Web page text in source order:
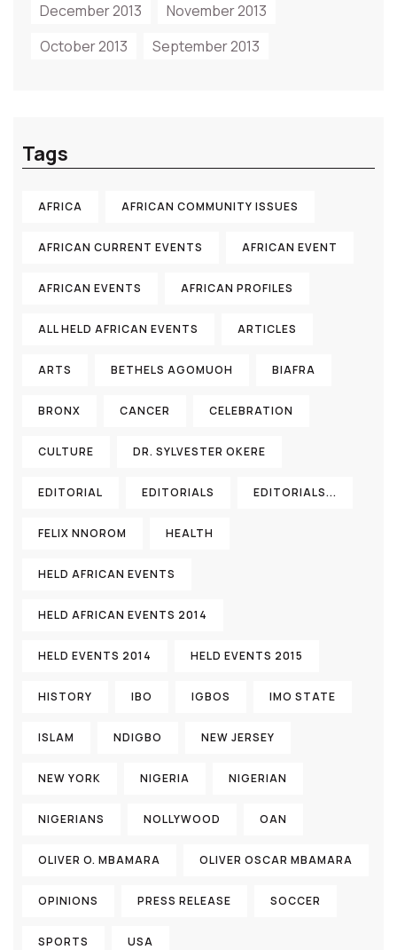
December 2013
November 2013
October 2013
September 2013
Tags
AFRICA AFRICAN COMMUNITY ISSUES
AFRICAN CURRENT EVENTS AFRICAN EVENT
AFRICAN EVENTS AFRICAN PROFILES
ALL HELD AFRICAN EVENTS ARTICLES
ARTS BETHELS AGOMUOH BIAFRA
BRONX CANCER CELEBRATION
CULTURE DR. SYLVESTER OKERE
EDITORIAL EDITORIALS EDITORIALS...
FELIX NNOROM HEALTH
HELD AFRICAN EVENTS
HELD AFRICAN EVENTS 2014
HELD EVENTS 2014 HELD EVENTS 2015
HISTORY IBO IGBOS IMO STATE
ISLAM NDIGBO NEW JERSEY
NEW YORK NIGERIA NIGERIAN
NIGERIANS NOLLYWOOD OAN
OLIVER O. MBAMARA OLIVER OSCAR MBAMARA
OPINIONS PRESS RELEASE SOCCER
SPORTS USA